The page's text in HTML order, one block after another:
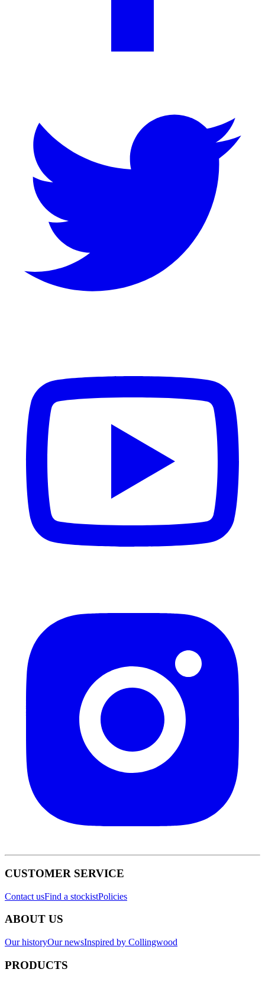
CUSTOMER SERVICE
Contact usFind a stockistPolicies
ABOUT US
Our historyOur newsInspired by Collingwood
PRODUCTS